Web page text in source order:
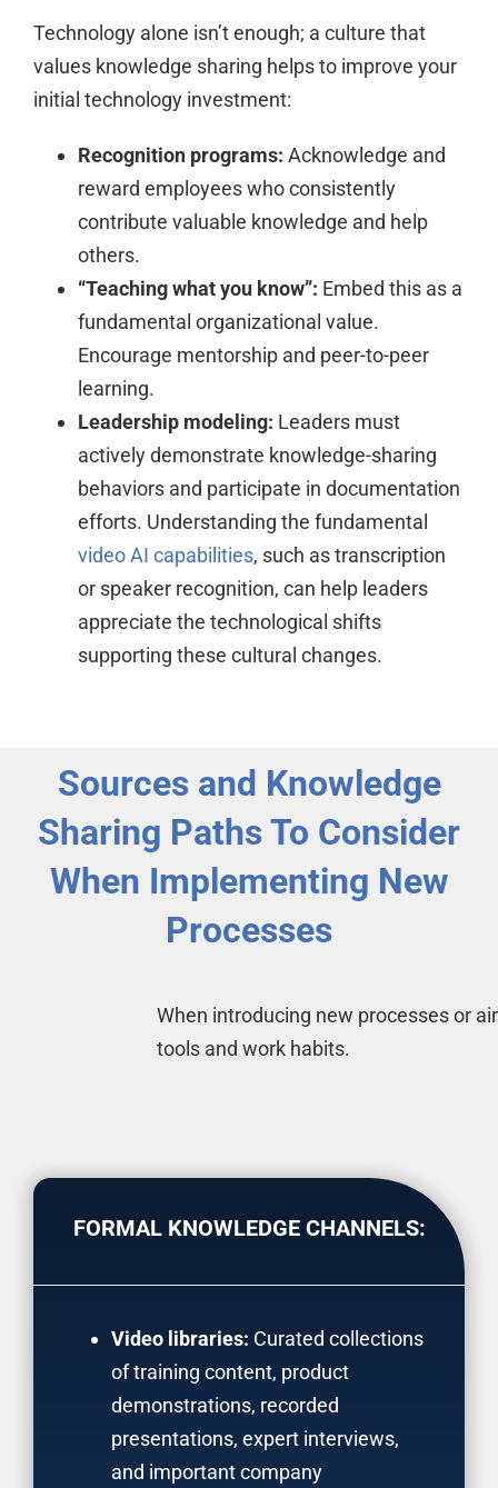
Technology alone isn’t enough; a culture that
values knowledge sharing helps to improve your
initial technology investment:
Recognition programs: Acknowledge and
reward employees who consistently
contribute valuable knowledge and help
others.
“Teaching what you know”: Embed this as a
fundamental organizational value.
Encourage mentorship and peer-to-peer
learning.
Leadership modeling: Leaders must
actively demonstrate knowledge-sharing
behaviors and participate in documentation
efforts. Understanding the fundamental
video AI capabilities, such as transcription
or speaker recognition, can help leaders
appreciate the technological shifts
supporting these cultural changes.
Sources and Knowledge
Sharing Paths To Consider
When Implementing New
Processes
When introducing new processes or
tools and work habits.
FORMAL KNOWLEDGE CHANNELS:
Video libraries: Curated collections
of training content, product
demonstrations, recorded
presentations, expert interviews,
and important company